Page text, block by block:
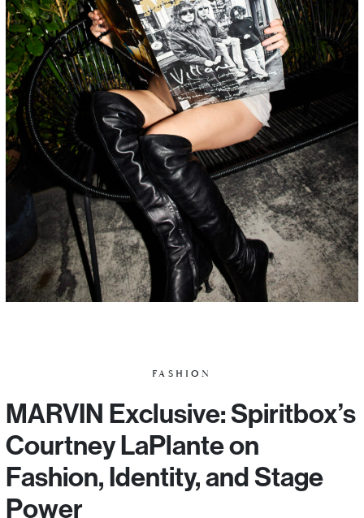
FASHION
MARVIN Exclusive: Spiritbox’s
Courtney LaPlante on
Fashion, Identity, and Stage
Power